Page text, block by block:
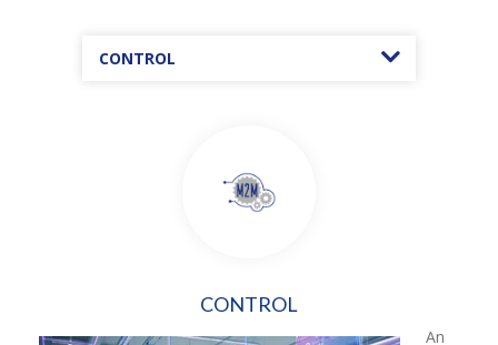
CONTROL
CONTROL
An